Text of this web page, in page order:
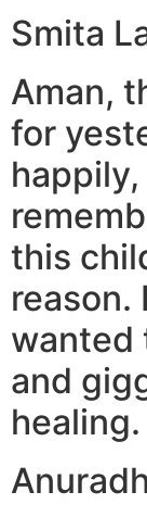
Smita
Aman,
for
happily,
this
reason.
wanted
and
healing.